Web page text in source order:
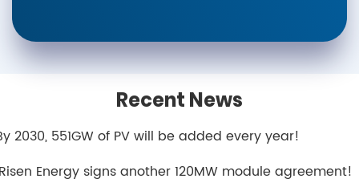
Recent News
2030, 551GW of PV will be added every year!
Energy signs another 120MW module agreement!